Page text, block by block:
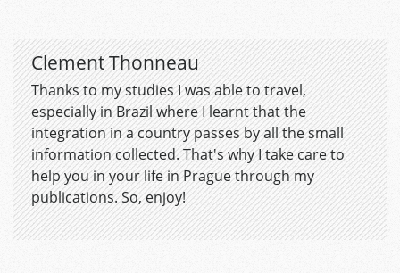
Clement Thonneau
Thanks to my studies I was able to travel,
especially in Brazil where I learnt that the
integration in a country passes by all the small
information collected. That's why I take care to
help you in your life in Prague through my
publications. So, enjoy!